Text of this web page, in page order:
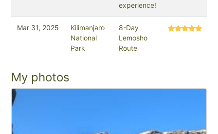
experience!
Mar 31, 2025
Kilimanjaro
National
Park
8-Day
Lemosho
Route
My photos